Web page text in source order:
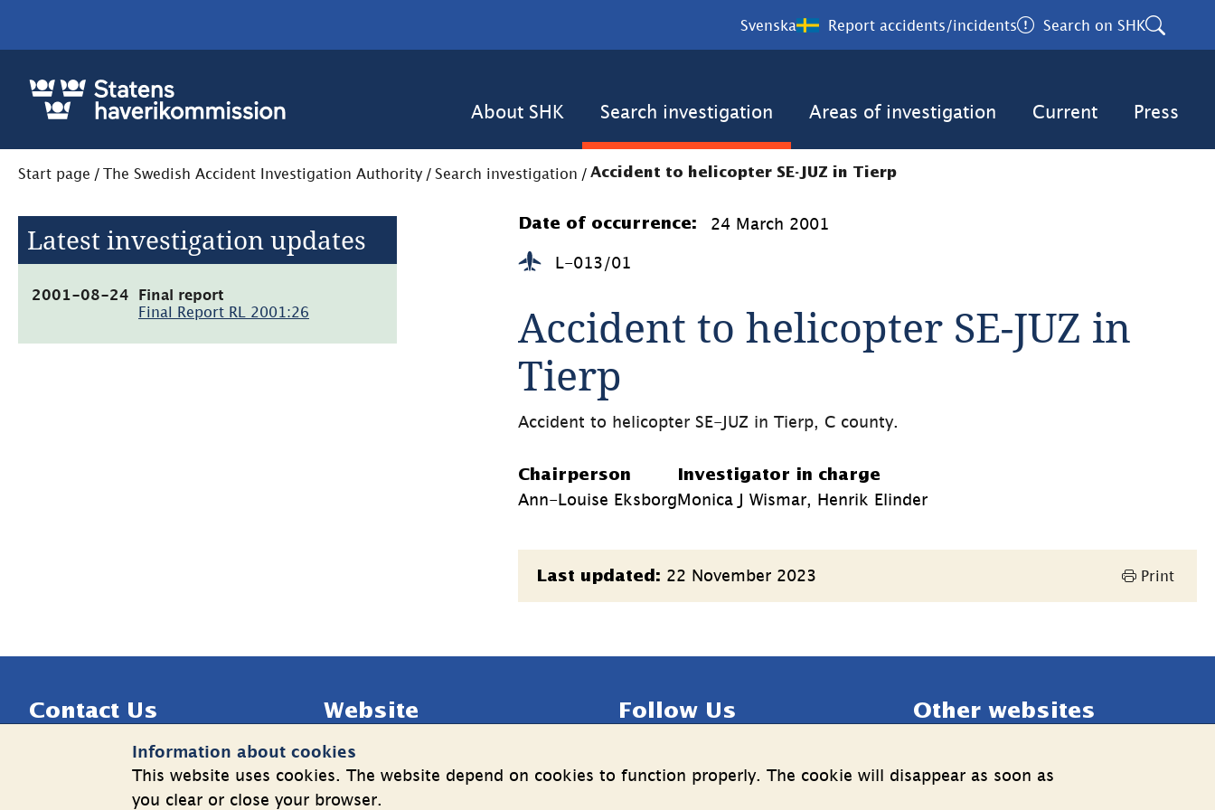
Information about cookies
This website uses cookies. The website depend on cookies to function properly. The cookie will disappear as soon as
you clear or close your browser.
Svenska Report accidents/incidents Search on SHK
About SHK Search investigation Areas of investigation Current Press
Start page / The Swedish Accident Investigation Authority / Search investigation / Accident to helicopter SE-JUZ in Tierp
Latest investigation updates
2001-08-24
Final report
Final Report RL 2001:26
(pdf,
i
Date of occurrence: 24 March 2001
L-013/01
Accident to helicopter SE-JUZ in
Tierp
Accident to helicopter SE-JUZ in Tierp, C county.
Chairperson
Ann-Louise Eksborg
Investigator in charge
Monica J Wismar, Henrik Elinder
Page
information
Last updated: 22 November 2023 Print
Contact Us
Telephone: +46 8 508 862 00
info@shk.se
Website
Cookies
Information on the processing of
Follow Us
LinkedInYouTube
Other websites